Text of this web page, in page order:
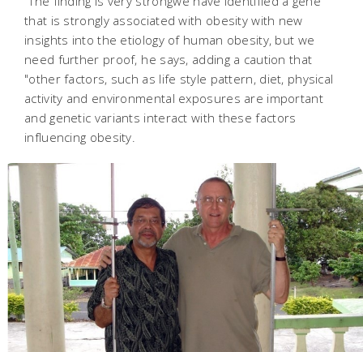
that is strongly associated with obesity with new
insights into the etiology of human obesity, but we
need further proof, he says, adding a caution that
"other factors, such as life style pattern, diet, physical
activity and environmental exposures are important
and genetic variants interact with these factors
influencing obesity.